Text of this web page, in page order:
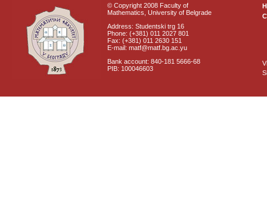
© Copyright 2008 Faculty of
Mathematics, University of Belgrade
Address: Studentski trg 16
Phone: (+381) 011 2027 801
Fax: (+381) 011 2630 151
E-mail: matf@matf.bg.ac.yu
Bank account: 840-181 5666-68
PIB: 100046603